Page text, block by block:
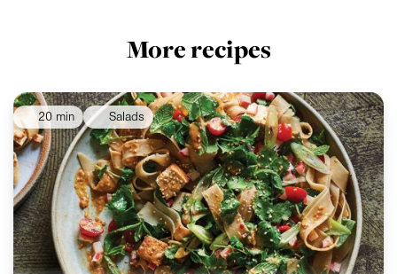
More recipes
20 min Salads